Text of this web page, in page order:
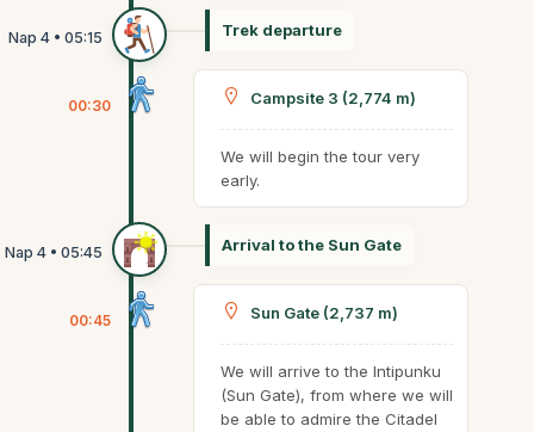
Trek departure
00:30 Campsite 3 (2,774 m)
We will begin the tour very
early.
Arrival to the Sun Gate
00:45 Sun Gate (2,737 m)
We will arrive to the Intipunku
(Sun Gate), from where we will
be able to admire the Citadel